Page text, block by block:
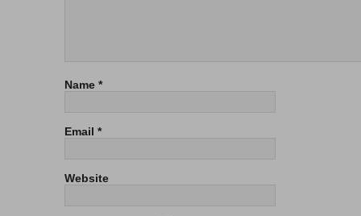
Name *
Email *
Website